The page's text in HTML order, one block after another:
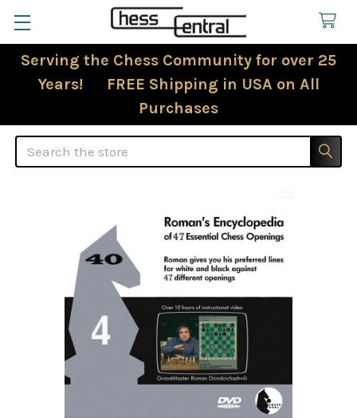
Serving the Chess Community for over 25
Years! FREE Shipping in USA on All
Purchases
Search